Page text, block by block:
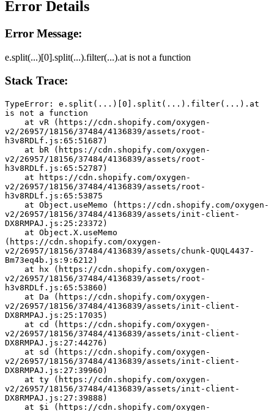
Error Details
Error Message:
e.split(...)[0].split(...).filter(...).at is not a function
Stack Trace:
TypeError: e.split(...)[0].split(...).filter(...).at
is not a function
v2/26957/18156/37484/4136839/assets/root-
h3v8RDLf.js:65:51687)
v2/26957/18156/37484/4136839/assets/root-
h3v8RDLf.js:65:52787)
v2/26957/18156/37484/4136839/assets/root-
h3v8RDLf.js:65:53875
v2/26957/18156/37484/4136839/assets/init-client-
DX8RMPAJ.js:25:23372)
(https://cdn.shopify.com/oxygen-
v2/26957/18156/37484/4136839/assets/chunk-QUQL4437-
Bm73eq4b.js:9:6212)
v2/26957/18156/37484/4136839/assets/root-
h3v8RDLf.js:65:53860)
v2/26957/18156/37484/4136839/assets/init-client-
DX8RMPAJ.js:25:17035)
v2/26957/18156/37484/4136839/assets/init-client-
DX8RMPAJ.js:27:44276)
v2/26957/18156/37484/4136839/assets/init-client-
DX8RMPAJ.js:27:39960)
v2/26957/18156/37484/4136839/assets/init-client-
DX8RMPAJ.js:27:39888)